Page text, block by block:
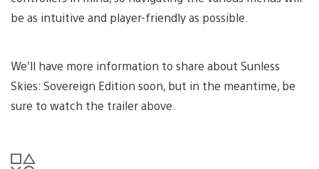
be as intuitive and player-friendly as possible.
We’ll have more information to share about Sunless
Skies: Sovereign Edition soon, but in the meantime, be
sure to watch the trailer above.